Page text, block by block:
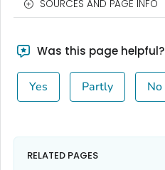
SOURCES AND PAGE INFO
Was this page helpful?
Yes Partly No
RELATED PAGES